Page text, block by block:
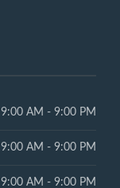
9:00 AM - 9:00 PM
9:00 AM - 9:00 PM
9:00 AM - 9:00 PM